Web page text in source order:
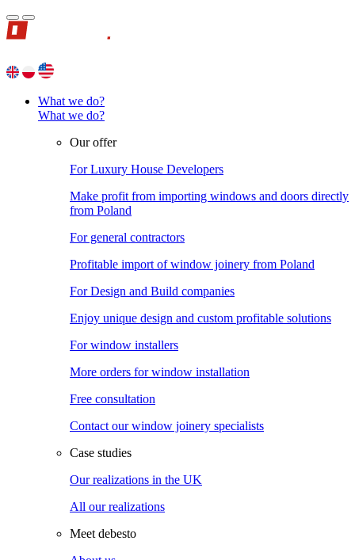
What we do?
What we do?
Our offer
For Luxury House Developers
Make profit from importing windows and doors directly
from Poland
For general contractors
Profitable import of window joinery from Poland
For Design and Build companies
Enjoy unique design and custom profitable solutions
For window installers
More orders for window installation
Free consultation
Contact our window joinery specialists
Case studies
Our realizations in the UK
All our realizations
Meet debesto